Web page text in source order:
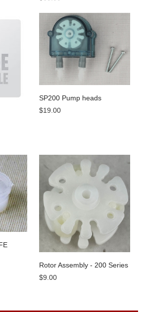
SP200 Pump heads
$19.00
Rotor Assembly - 200 Series
$9.00